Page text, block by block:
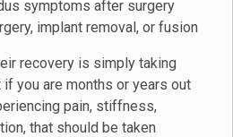
symptoms after surgery
implant removal, or fusion
recovery is simply taking
you are months or years out
pain, stiffness,
that should be taken